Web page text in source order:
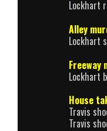
Lockhart
Alley
Lockhart
Freeway
Lockhart
House
Travis
Travis